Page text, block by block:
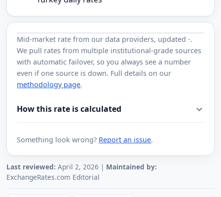
Mid-market rate fromour data providers, updated-.
We pull rates from multiple institutional-grade sources
with automatic failover, so you always see a number
even if one source is down. Full details on our
methodology page.
How this rate is calculated
Something look wrong? Report an issue.
Last reviewed: April 2, 2026 | Maintained by:
ExchangeRates.com Editorial